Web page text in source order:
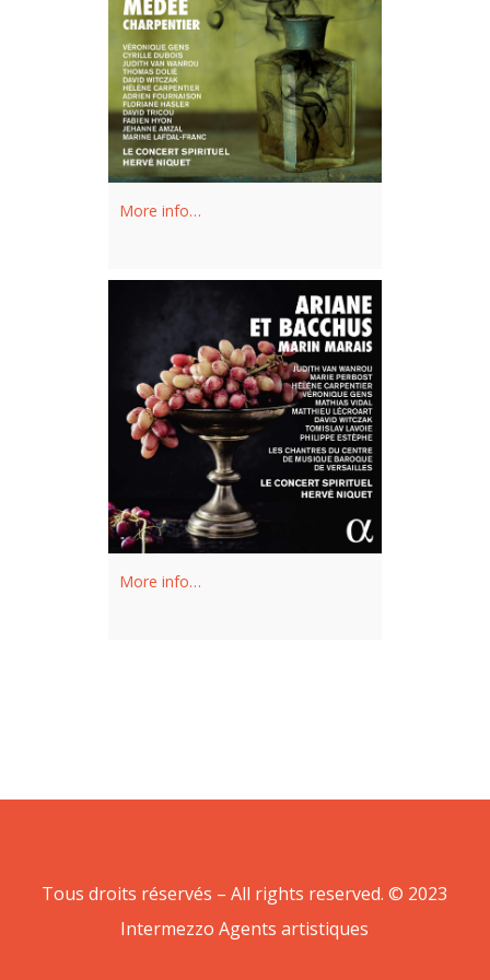
More info…
More info…
Tous droits réservés – All rights reserved. © 2023
Intermezzo Agents artistiques